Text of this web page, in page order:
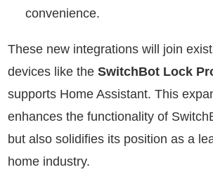
convenience.
These new integrations will join
devices like the SwitchBot Lock
supports Home Assistant. This
enhances the functionality of
but also solidifies its position as a
home industry.